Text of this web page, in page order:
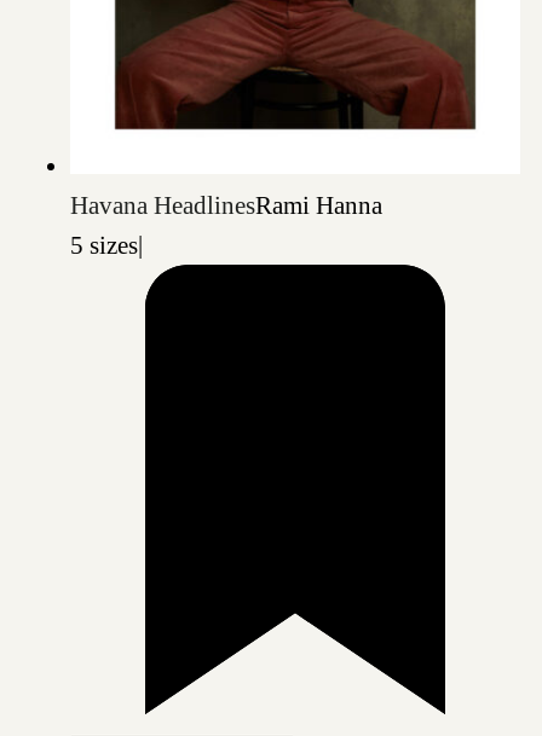
Havana HeadlinesRami Hanna
5 sizes|